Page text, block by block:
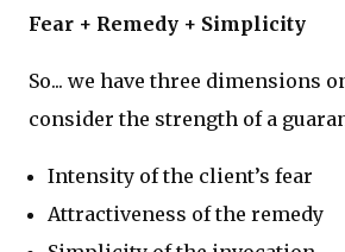
Fear + Remedy + Simplicity
So... we have three dimensions
consider the strength of a
Intensity of the client’s fear
Attractiveness of the remedy